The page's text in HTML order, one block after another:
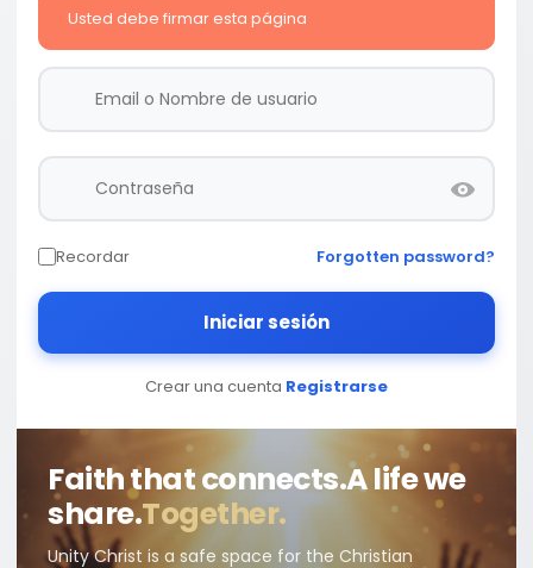
Usted debe firmar esta página
Recordar Forgotten password?
Iniciar sesión
Crear una cuenta Registrarse
Faith that connects.A life we
share.Together.
Unity Christ is a safe space for the Christian